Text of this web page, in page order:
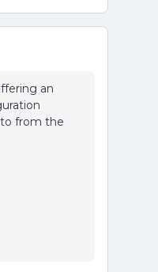
an
to from the